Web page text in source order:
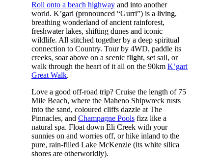
Roll onto a beach highwayand into another
world. K’gari (pronounced “Gurri”) is a living,
breathing wonderland of ancient rainforest,
freshwater lakes, shifting dunes and iconic
wildlife. All stitched together by a deep spiritual
connection to Country. Tour by 4WD, paddle its
creeks, soar above on a scenic flight, set sail, or
walk through the heart of it all on the 90km K’gari
Great Walk.
Love a good off-road trip? Cruise the length of 75
Mile Beach, where the Maheno Shipwreck rusts
into the sand, coloured cliffs dazzle at The
Pinnacles, and Champagne Poolsfizz like a
natural spa. Float down Eli Creek with your
sunnies on and worries off, or hike inland to the
pure, rain-filled Lake McKenzie (its white silica
shores are otherworldly).